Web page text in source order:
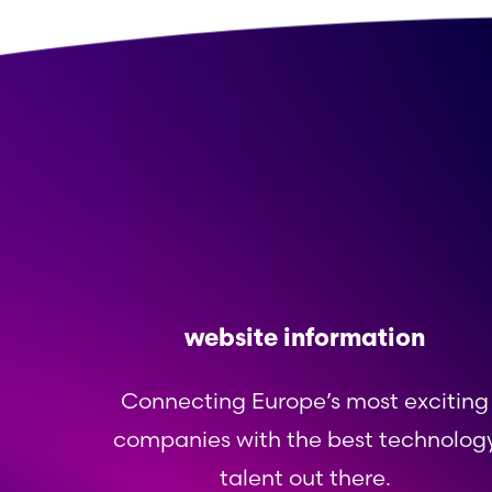
website information
Connecting Europe’s most exciting
companies with the best
talent out there.